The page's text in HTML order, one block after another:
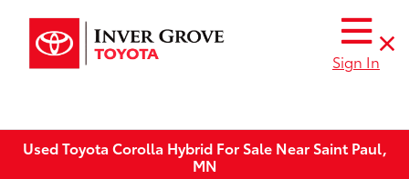
Sign In
Used Toyota Corolla Hybrid For Sale Near Saint Paul,
MN